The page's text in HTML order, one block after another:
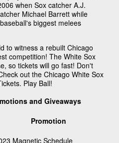
when Sox catcher A.J.
Michael Barrett while
biggest melees
to witness a rebuilt Chicago
competition! The White Sox
so tickets will go fast! Don't
out the Chicago White Sox
Play Ball!
and Giveaways
Promotion
Magnetic Schedule